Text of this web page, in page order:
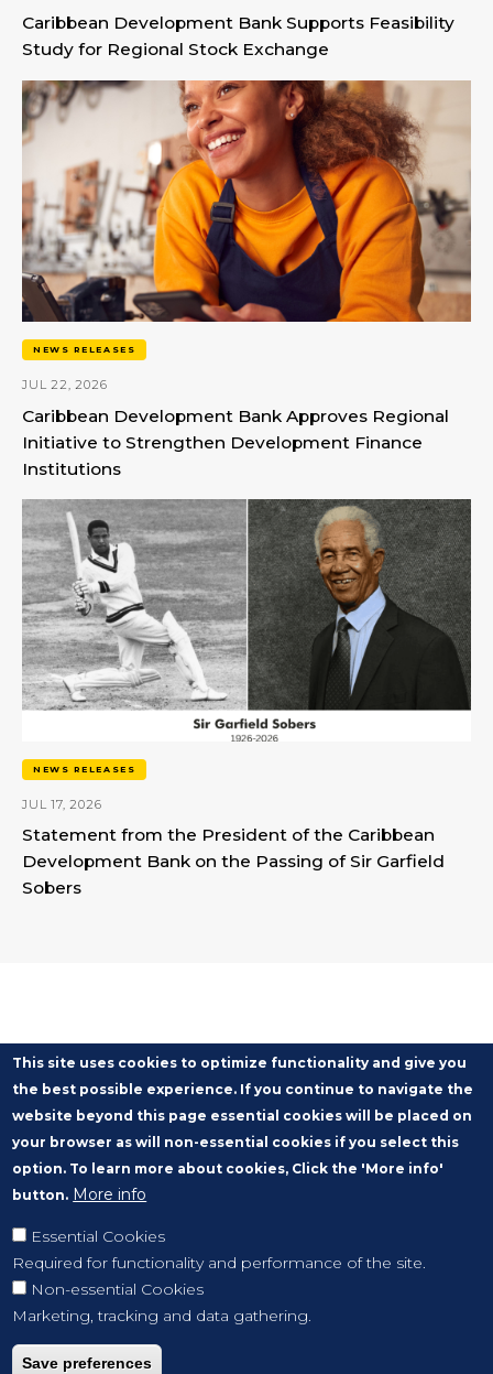
Caribbean Development Bank Supports Feasibility
Study for Regional Stock Exchange
NEWS RELEASES
JUL 22, 2026
Caribbean Development Bank Approves Regional
Initiative to Strengthen Development Finance
Institutions
NEWS RELEASES
JUL 17, 2026
Statement from the President of the Caribbean
Development Bank on the Passing of Sir Garfield
Sobers
This site uses cookies to optimize functionality and give you
the best possible experience. If you continue to navigate the
website beyond this page essential cookies will be placed on
your browser as will non-essential cookies if you select this
option. To learn more about cookies, Click the 'More info'
button. More info
Essential Cookies
Required for functionality and performance of the site.
Non-essential Cookies
Marketing, tracking and data gathering.
Save preferences